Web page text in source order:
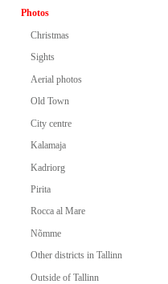
Photos
Christmas
Sights
Aerial photos
Old Town
City centre
Kalamaja
Kadriorg
Pirita
Rocca al Mare
Nõmme
Other districts in Tallinn
Outside of Tallinn